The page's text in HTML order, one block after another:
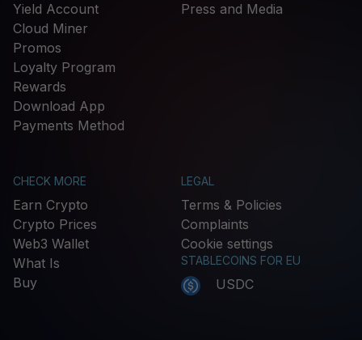
Yield Account
Cloud Miner
Promos
Loyalty Program
Rewards
Download App
Payments Method
Press and Media
CHECK MORE
Earn Crypto
Crypto Prices
Web3 Wallet
What Is
Buy
LEGAL
Terms & Policies
Complaints
Cookie settings
STABLECOINS FOR EU
USDC